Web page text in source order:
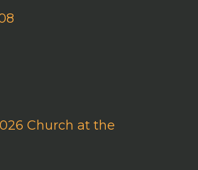
Church at the